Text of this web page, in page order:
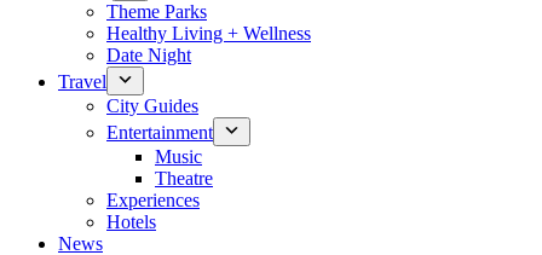
Theme Parks
Healthy Living + Wellness
Date Night
Travel
City Guides
Entertainment
Music
Theatre
Experiences
Hotels
News